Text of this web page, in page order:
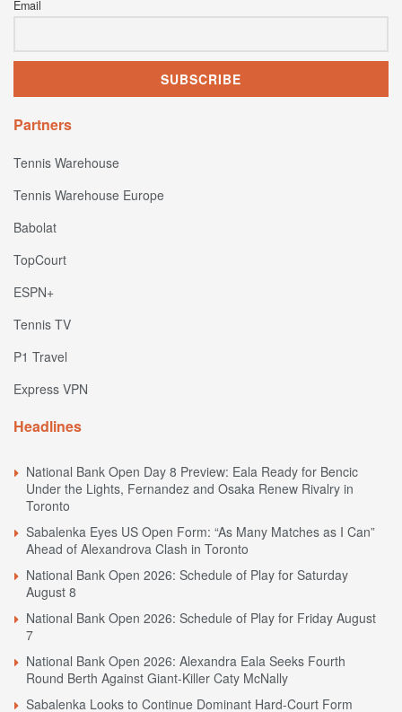
Email
Partners
Tennis Warehouse
Tennis Warehouse Europe
Babolat
TopCourt
ESPN+
Tennis TV
P1 Travel
Express VPN
Headlines
National Bank Open Day 8 Preview: Eala Ready for Bencic
Under the Lights, Fernandez and Osaka Renew Rivalry in
Toronto
Sabalenka Eyes US Open Form: “As Many Matches as I Can”
Ahead of Alexandrova Clash in Toronto
National Bank Open 2026: Schedule of Play for Saturday
August 8
National Bank Open 2026: Schedule of Play for Friday August
7
National Bank Open 2026: Alexandra Eala Seeks Fourth
Round Berth Against Giant-Killer Caty McNally
Sabalenka Looks to Continue Dominant Hard-Court Form